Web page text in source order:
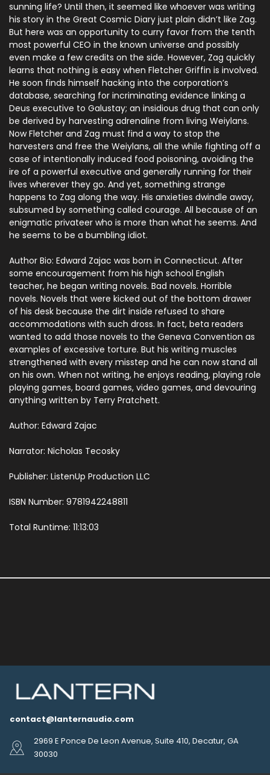
sunning life? Until then, it seemed like whoever was writing
his story in the Great Cosmic Diary just plain didn’t like Zag.
But here was an opportunity to curry favor from the tenth
most powerful CEO in the known universe and possibly
even make a few credits on the side. However, Zag quickly
learns that nothing is easy when Fletcher Griffin is involved.
He soon finds himself hacking into the corporation’s
database, searching for incriminating evidence linking a
Deus executive to Galustay; an insidious drug that can only
be derived by harvesting adrenaline from living Weiylans.
Now Fletcher and Zag must find a way to stop the
harvesters and free the Weiylans, all the while fighting off a
case of intentionally induced food poisoning, avoiding the
ire of a powerful executive and generally running for their
lives wherever they go. And yet, something strange
happens to Zag along the way. His anxieties dwindle away,
subsumed by something called courage. All because of an
enigmatic privateer who is more than what he seems. And
he seems to be a bumbling idiot.
Author Bio: Edward Zajac was born in Connecticut. After
some encouragement from his high school English
teacher, he began writing novels. Bad novels. Horrible
novels. Novels that were kicked out of the bottom drawer
of his desk because the dirt inside refused to share
accommodations with such dross. In fact, beta readers
wanted to add those novels to the Geneva Convention as
examples of excessive torture. But his writing muscles
strengthened with every misstep and he can now stand all
on his own. When not writing, he enjoys reading, playing role
playing games, board games, video games, and devouring
anything written by Terry Pratchett.
Author: Edward Zajac
Narrator: Nicholas Tecosky
Publisher: ListenUp Production LLC
ISBN Number: 9781942248811
Total Runtime: 11:13:03
contact@lanternaudio.com
2969 E Ponce De Leon Avenue, Suite 410, Decatur, GA
30030